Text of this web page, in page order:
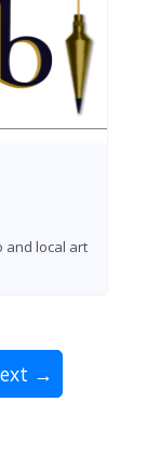
and local art
→